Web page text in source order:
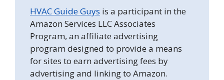
HVAC Guide Guys is a participant in the
Amazon Services LLC Associates
Program, an affiliate advertising
program designed to provide a means
for sites to earn advertising fees by
advertising and linking to Amazon.